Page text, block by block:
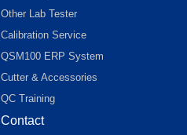
Other Lab Tester
Calibration Service
QSM100 ERP System
Cutter & Accessories
QC Training
Contact